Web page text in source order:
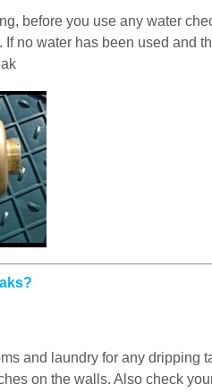
before you use any water
If no water has been used and
and laundry for any dripping
on the walls. Also check